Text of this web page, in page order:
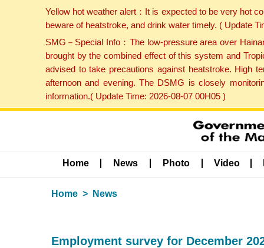
Yellow hot weather alert：It is expected to be very hot
beware of heatstroke, and drink water timely. ( Update
SMG－Special Info：The low-pressure area over
brought by the combined effect of this system and
advised to take precautions against heatstroke. High
afternoon and evening. The DSMG is closely
information.( Update Time: 2026-08-07 00H05 )
Home News Photo Video
Home News
Employment survey for December